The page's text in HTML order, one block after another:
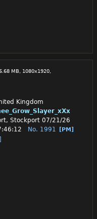
MB, 1080x1920,
Stockport 07/21/26
No. 1991 [PM]